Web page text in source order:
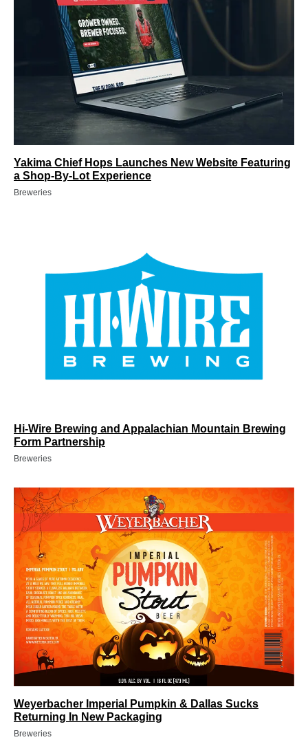
Yakima Chief Hops Launches New Website Featuring
a Shop-By-Lot Experience
Breweries
Hi-Wire Brewing and Appalachian Mountain Brewing
Form Partnership
Breweries
Weyerbacher Imperial Pumpkin & Dallas Sucks
Returning In New Packaging
Breweries